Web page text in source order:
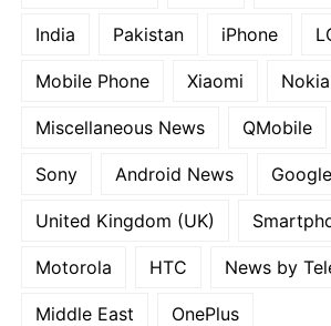
India Pakistan iPhone
Mobile Phone Xiaomi Nokia
Miscellaneous News QMobile
Sony Android News Google
United Kingdom (UK)
Motorola HTC News by
Middle East OnePlus